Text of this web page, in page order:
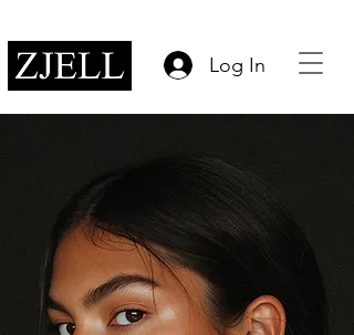
Log In